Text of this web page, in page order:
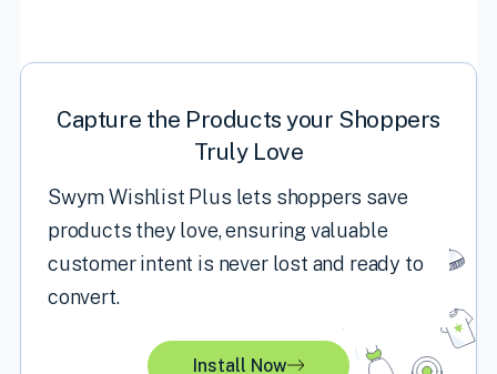
Capture the Products your Shoppers
Truly Love
Swym Wishlist Plus lets shoppers save
products they love, ensuring valuable
customer intent is never lost and ready to
convert.
Install Now